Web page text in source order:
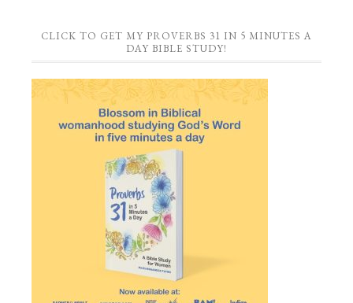
CLICK TO GET MY PROVERBS 31 IN 5 MINUTES A
DAY BIBLE STUDY!